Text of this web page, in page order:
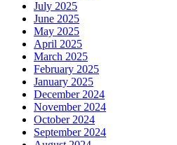
July 2025
June 2025
May 2025
April 2025
March 2025
February 2025
January 2025
December 2024
November 2024
October 2024
September 2024